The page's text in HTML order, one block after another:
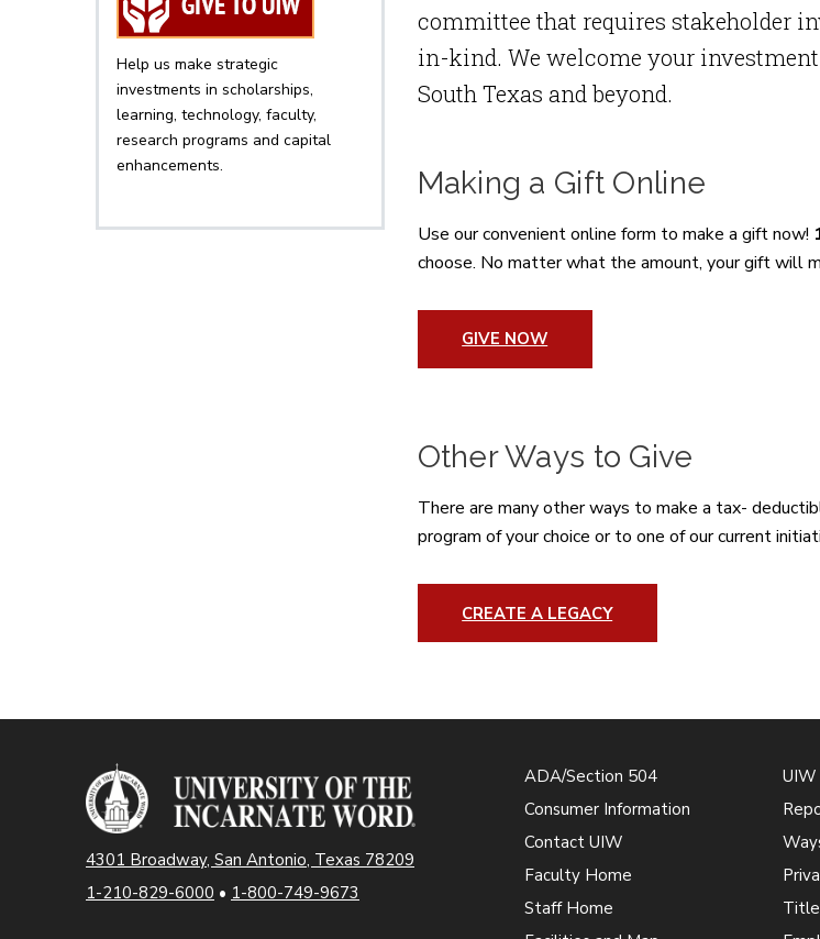
Help us make strategic
investments in scholarships,
learning, technology, faculty,
research programs and capital
enhancements.
committee that requires stakeholder
in-kind. We welcome your
South Texas and beyond.
Making a Gift Online
Use our convenient online form to make a gift now!
choose. No matter what the amount, your gift will
GIVE NOW
Other Ways to Give
There are many other ways to make a tax-
program of your choice or to one of our current
CREATE A LEGACY
4301 Broadway, San Antonio, Texas 78209
1-210-829-6000 • 1-800-749-9673
ADA/Section 504
Consumer Information
Contact UIW
Faculty Home
Staff Home
UIW